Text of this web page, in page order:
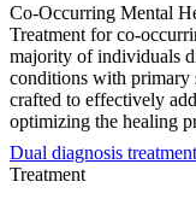
Co-Occurring Mental
Treatment for co-
majority of individuals
conditions with primary
crafted to effectively
optimizing the healing
Dual diagnosis
Treatment